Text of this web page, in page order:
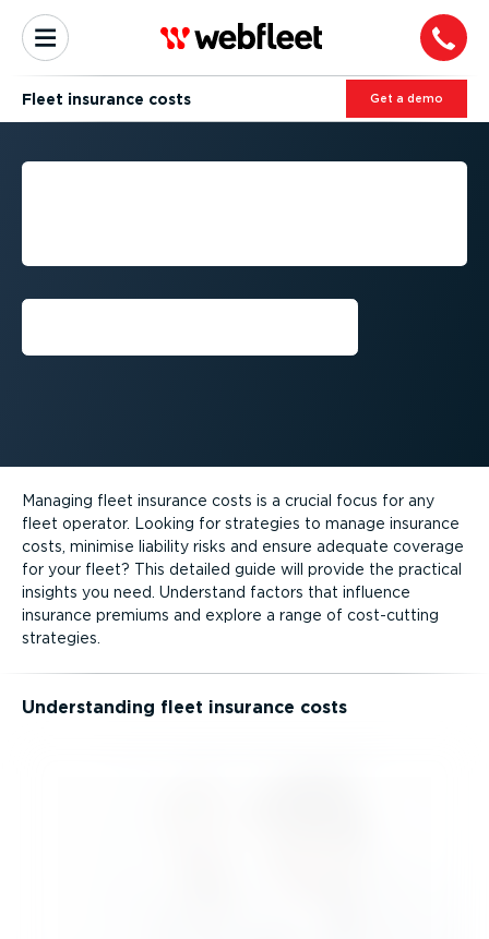
Fleet insurance costs Get a demo
FLEET INSURANCE AND
Managing fleet insurance costs is a crucial focus for any
fleet operator. Looking for strategies to manage insurance
costs, minimise liability risks and ensure adequate coverage
for your fleet? This detailed guide will provide the practical
insights you need. Understand factors that influence
insurance premiums and explore a range of cost-cutting
strategies.
Understanding fleet insurance costs